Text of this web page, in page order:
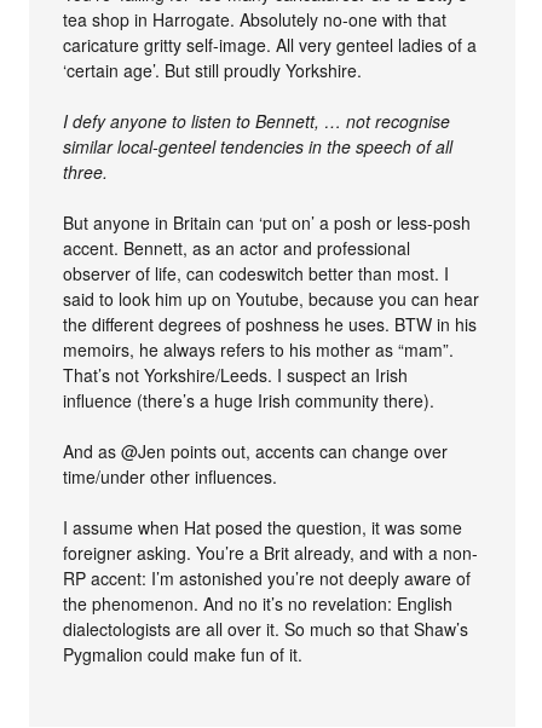
tea shop in Harrogate. Absolutely no-one with that
caricature gritty self-image. All very genteel ladies of a
‘certain age’. But still proudly Yorkshire.
I defy anyone to listen to Bennett, … not recognise
similar local-genteel tendencies in the speech of all
three.
But anyone in Britain can ‘put on’ a posh or less-posh
accent. Bennett, as an actor and professional
observer of life, can codeswitch better than most. I
said to look him up on Youtube, because you can hear
the different degrees of poshness he uses. BTW in his
memoirs, he always refers to his mother as “mam”.
That’s not Yorkshire/Leeds. I suspect an Irish
influence (there’s a huge Irish community there).
And as @Jen points out, accents can change over
time/under other influences.
I assume when Hat posed the question, it was some
foreigner asking. You’re a Brit already, and with a non-
RP accent: I’m astonished you’re not deeply aware of
the phenomenon. And no it’s no revelation: English
dialectologists are all over it. So much so that Shaw’s
Pygmalion could make fun of it.